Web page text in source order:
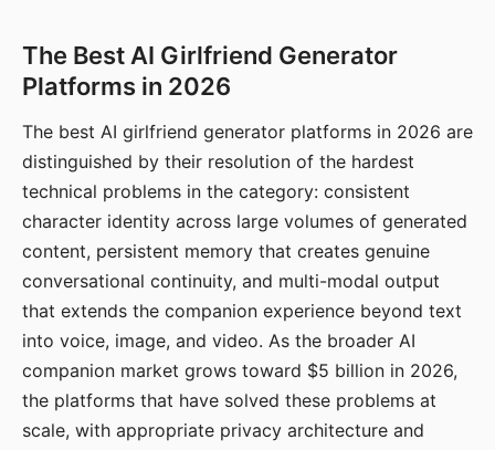
The Best AI Girlfriend Generator
Platforms in 2026
The best AI girlfriend generator platforms in 2026 are
distinguished by their resolution of the hardest
technical problems in the category: consistent
character identity across large volumes of generated
content, persistent memory that creates genuine
conversational continuity, and multi-modal output
that extends the companion experience beyond text
into voice, image, and video. As the broader AI
companion market grows toward $5 billion in 2026,
the platforms that have solved these problems at
scale, with appropriate privacy architecture and